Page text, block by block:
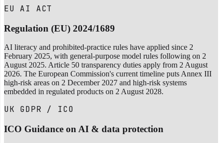
EU AI ACT
Regulation (EU) 2024/1689
AI literacy and prohibited-practice rules have applied since 2
February 2025, with general-purpose model rules following on 2
August 2025. Article 50 transparency duties apply from 2 August
2026. The European Commission's current timeline puts Annex III
high-risk areas on 2 December 2027 and high-risk systems
embedded in regulated products on 2 August 2028.
UK GDPR / ICO
ICO Guidance on AI & data protection